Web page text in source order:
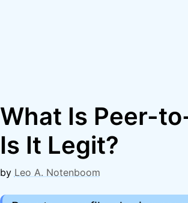
What Is Peer-
Is It Legit?
by Leo A. Notenboom